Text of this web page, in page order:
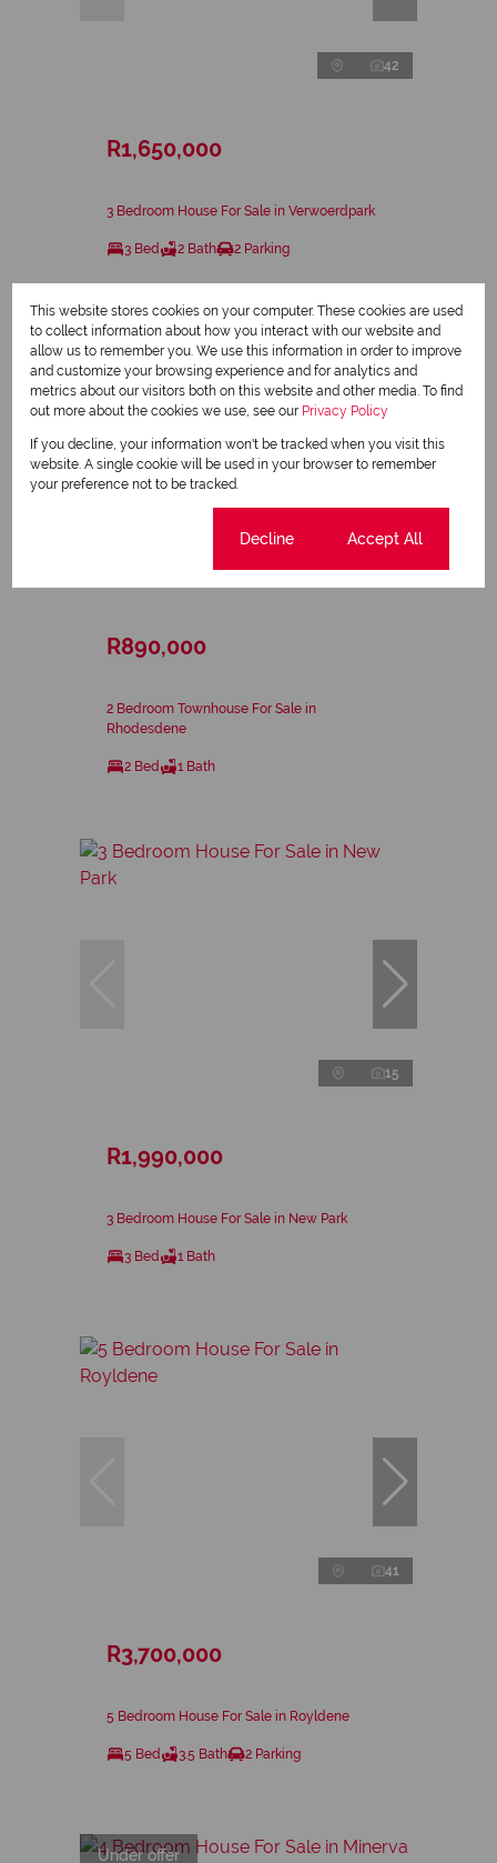
42
R1,650,000
3 Bedroom House For Sale in Verwoerdpark
3 Bed 2 Bath 2 Parking
R890,000
2 Bedroom Townhouse For Sale in
Rhodesdene
2 Bed 1 Bath
15
R1,990,000
3 Bedroom House For Sale in New Park
3 Bed 1 Bath
41
R3,700,000
5 Bedroom House For Sale in Royldene
5 Bed 3.5 Bath 2 Parking
Under offer
This website stores cookies on your computer. These cookies are used
to collect information about how you interact with our website and
allow us to remember you. We use this information in order to improve
and customize your browsing experience and for analytics and
metrics about our visitors both on this website and other media. To find
out more about the cookies we use, see our Privacy Policy
If you decline, your information won't be tracked when you visit this
website. A single cookie will be used in your browser to remember
your preference not to be tracked.
Decline Accept All